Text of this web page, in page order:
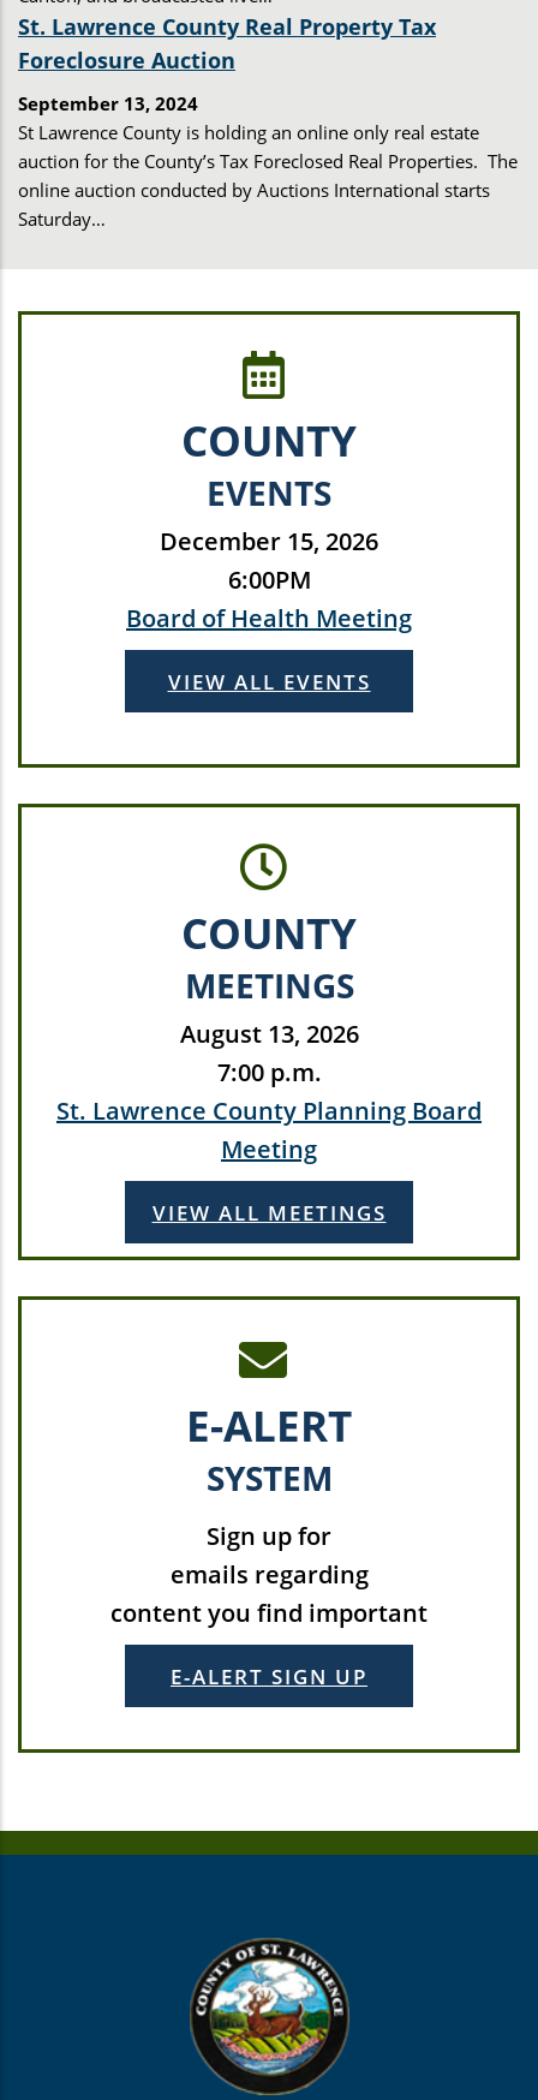
St. Lawrence County Real Property Tax
Foreclosure Auction
September 13, 2024
St Lawrence County is holding an online only real estate
auction for the County’s Tax Foreclosed Real Properties. The
online auction conducted by Auctions International starts
Saturday…
COUNTY
EVENTS
December 15, 2026
6:00PM
Board of Health Meeting
VIEW ALL EVENTS
COUNTY
MEETINGS
August 13, 2026
7:00 p.m.
St. Lawrence County Planning Board
Meeting
VIEW ALL MEETINGS
E-ALERT
SYSTEM
Sign up for
emails regarding
content you find important
E-ALERT SIGN UP